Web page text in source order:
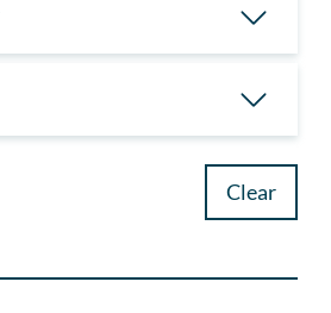
Clear